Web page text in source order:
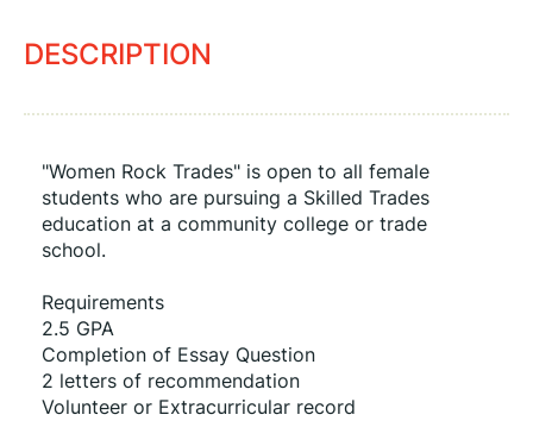
DESCRIPTION
"Women Rock Trades" is open to all female
students who are pursuing a Skilled Trades
education at a community college or trade
school.
Requirements
2.5 GPA
Completion of Essay Question
2 letters of recommendation
Volunteer or Extracurricular record